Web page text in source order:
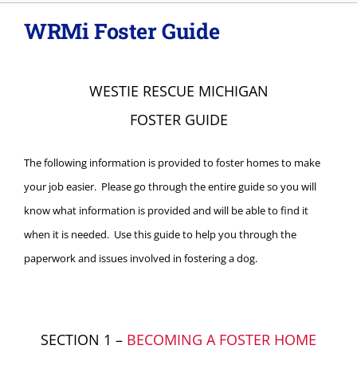
About
SURRENDER
VOLUNTEER
WRMi Foster Guide
WESTIE RESCUE MICHIGAN
FOSTER GUIDE
The following information is provided to foster homes to make
your job easier. Please go through the entire guide so you will
know what information is provided and will be able to find it
when it is needed. Use this guide to help you through the
paperwork and issues involved in fostering a dog.
SECTION 1 – BECOMING A FOSTER HOME